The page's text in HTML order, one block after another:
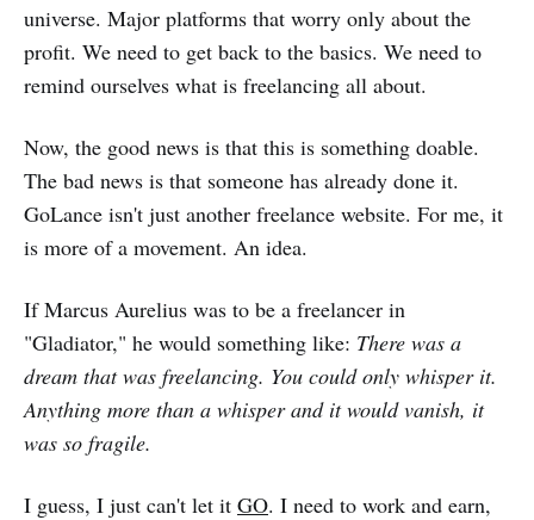
universe. Major platforms that worry only about the
profit. We need to get back to the basics. We need to
remind ourselves what is freelancing all about.
Now, the good news is that this is something doable.
The bad news is that someone has already done it.
GoLance isn't just another freelance website. For me, it
is more of a movement. An idea.
If Marcus Aurelius was to be a freelancer in
"Gladiator," he would something like: There was a
dream that was freelancing. You could only whisper it.
Anything more than a whisper and it would vanish, it
was so fragile.
I guess, I just can't let it GO. I need to work and earn,